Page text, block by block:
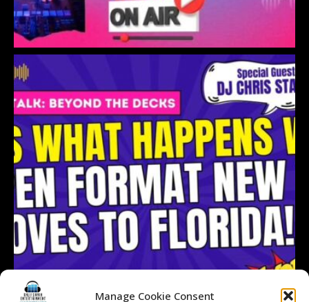
Manage Cookie Consent